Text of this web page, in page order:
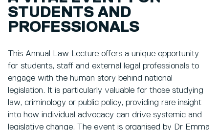
STUDENTS AND
PROFESSIONALS
This Annual Law Lecture offers a unique opportunity
for students, staff and external legal professionals to
engage with the human story behind national
legislation. It is particularly valuable for those studying
law, criminology or public policy, providing rare insight
into how individual advocacy can drive systemic and
legislative change. The event is organised by Dr Emma